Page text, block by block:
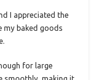
I appreciated the
my baked goods
for large